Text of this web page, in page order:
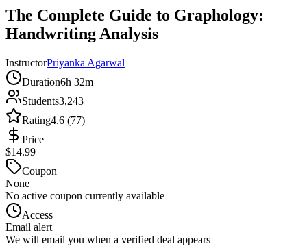
The Complete Guide to Graphology:
Handwriting Analysis
InstructorPriyanka Agarwal
Duration6h 32m
Students3,243
Rating4.6 (77)
Price
$14.99
Coupon
None
No active coupon currently available
Access
Email alert
We will email you when a verified deal appears